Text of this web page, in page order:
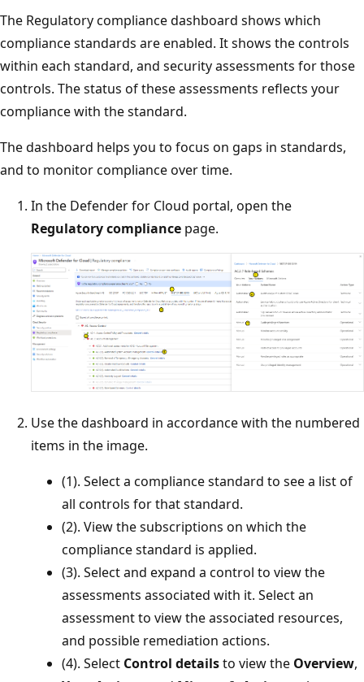
The Regulatory compliance dashboard shows which
compliance standards are enabled. It shows the controls
within each standard, and security assessments for those
controls. The status of these assessments reflects your
compliance with the standard.
The dashboard helps you to focus on gaps in standards,
and to monitor compliance over time.
In the Defender for Cloud portal, open the
Regulatory compliance page.
Use the dashboard in accordance with the numbered
items in the image.
(1). Select a compliance standard to see a list of
all controls for that standard.
(2). View the subscriptions on which the
compliance standard is applied.
(3). Select and expand a control to view the
assessments associated with it. Select an
assessment to view the associated resources,
and possible remediation actions.
(4). Select Control detailsto view the Overview,